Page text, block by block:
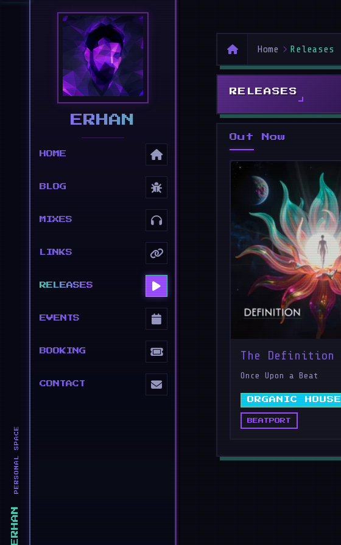
ERHAN
PERSONAL SPACE
ERHAN
HOME
BLOG
MIXES
LINKS
RELEASES
EVENTS
BOOKING
CONTACT
Home Releases
RELEASES
Out Now
The Definition
Once Upon a Beat
ORGANIC HOUSE
BEATPORT